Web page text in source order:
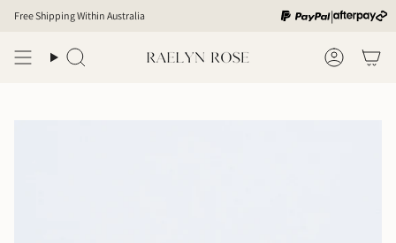
Skip
|
Free Shipping Within Australia
Search Account